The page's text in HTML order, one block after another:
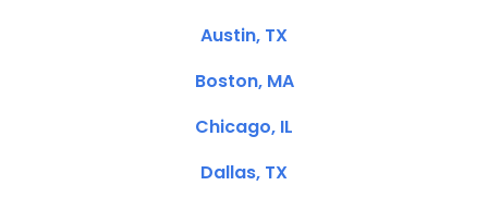
Austin, TX
Boston, MA
Chicago, IL
Dallas, TX